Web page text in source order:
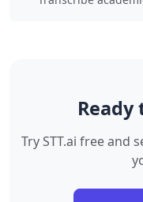
Ready
Try STT.ai free and